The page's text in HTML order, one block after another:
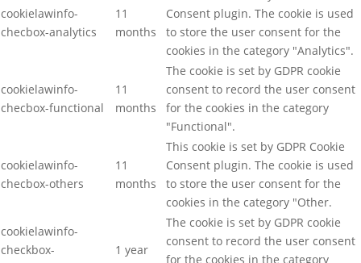
cookielawinfo-
checbox-analytics
11
months
Consent plugin. The cookie is used
to store the user consent for the
cookies in the category "Analytics".
cookielawinfo-
checbox-functional
11
months
The cookie is set by GDPR cookie
consent to record the user consent
for the cookies in the category
"Functional".
cookielawinfo-
checbox-others
11
months
This cookie is set by GDPR Cookie
Consent plugin. The cookie is used
to store the user consent for the
cookies in the category "Other.
cookielawinfo-
checkbox-
1 year
The cookie is set by GDPR cookie
consent to record the user consent
for the cookies in the category